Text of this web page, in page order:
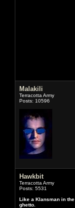
Malakili
Terracotta Army
Posts: 10596
Hawkbit
Terracotta Army
Posts: 5531
Like a Klansman in the
ghetto.